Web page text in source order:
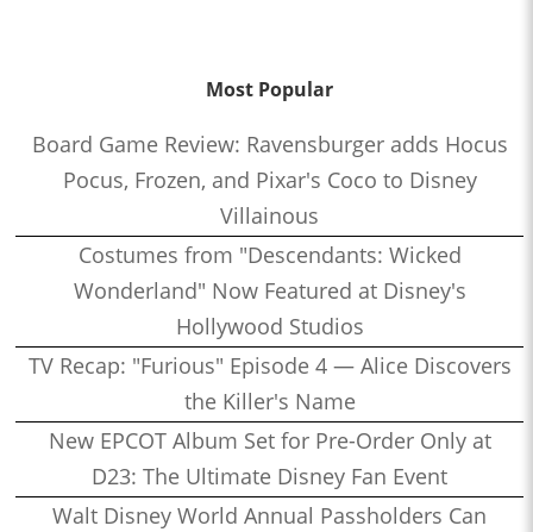
Most Popular
Board Game Review: Ravensburger adds Hocus
Pocus, Frozen, and Pixar's Coco to Disney
Villainous
Costumes from "Descendants: Wicked
Wonderland" Now Featured at Disney's
Hollywood Studios
TV Recap: "Furious" Episode 4 — Alice Discovers
the Killer's Name
New EPCOT Album Set for Pre-Order Only at
D23: The Ultimate Disney Fan Event
Walt Disney World Annual Passholders Can